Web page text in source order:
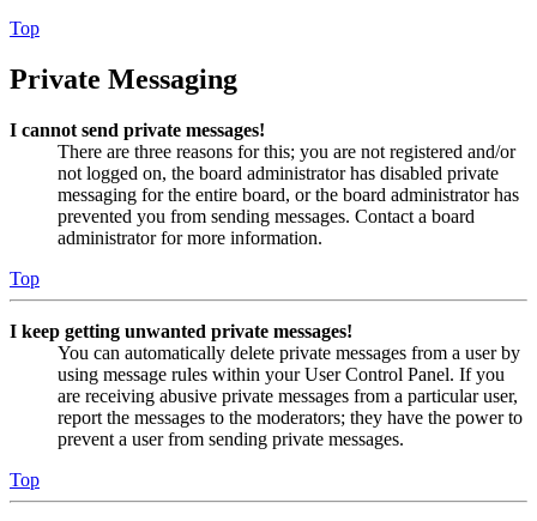
Top
Private Messaging
I cannot send private messages!
There are three reasons for this; you are not registered and/or
not logged on, the board administrator has disabled private
messaging for the entire board, or the board administrator has
prevented you from sending messages. Contact a board
administrator for more information.
Top
I keep getting unwanted private messages!
You can automatically delete private messages from a user by
using message rules within your User Control Panel. If you
are receiving abusive private messages from a particular user,
report the messages to the moderators; they have the power to
prevent a user from sending private messages.
Top